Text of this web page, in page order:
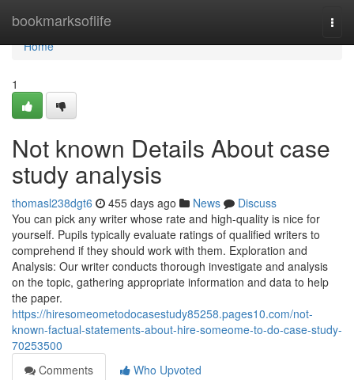
bookmarksoflife
Home
Home
1
Not known Details About case
study analysis
thomasl238dgt6 455 days ago News
Discuss
You can pick any writer whose rate and high-quality is nice for
yourself. Pupils typically evaluate ratings of qualified writers to
comprehend if they should work with them. Exploration and
Analysis: Our writer conducts thorough investigate and analysis
on the topic, gathering appropriate information and data to help
the paper.
https://hiresomeometodocasestudy85258.pages10.com/not-
known-factual-statements-about-hire-someome-to-do-case-study-
70253500
Comments
Who Upvoted